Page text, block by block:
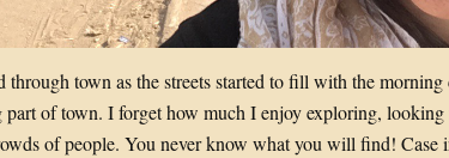
through town as the streets started to fill with the
part of town. I forget how much I enjoy exploring,
of people. You never know what you will find! Case